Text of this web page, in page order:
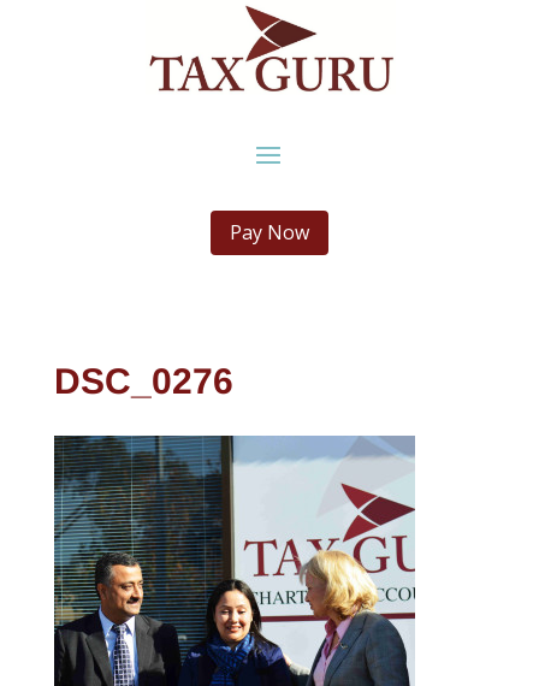
Pay Now
DSC_0276